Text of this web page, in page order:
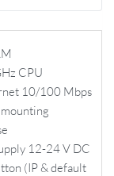
CPU
10/100 Mbps
12-24 V DC
(IP & default